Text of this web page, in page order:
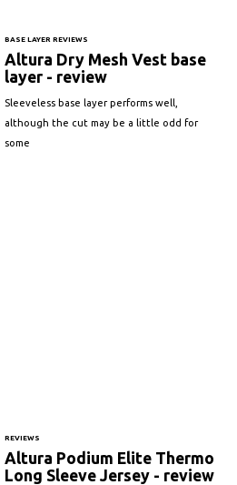
BASE LAYER REVIEWS
Altura Dry Mesh Vest base
layer - review
Sleeveless base layer performs well,
although the cut may be a little odd for
some
REVIEWS
Altura Podium Elite Thermo
Long Sleeve Jersey - review